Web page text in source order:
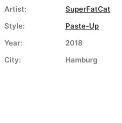
Artist:
SuperFatCat
Style:
Paste-Up
Year:
2018
City:
Hamburg